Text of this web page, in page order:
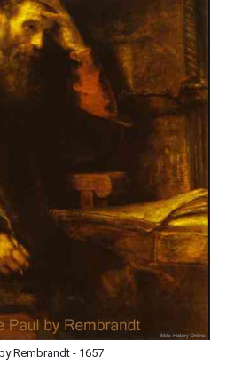
Rembrandt - 1657